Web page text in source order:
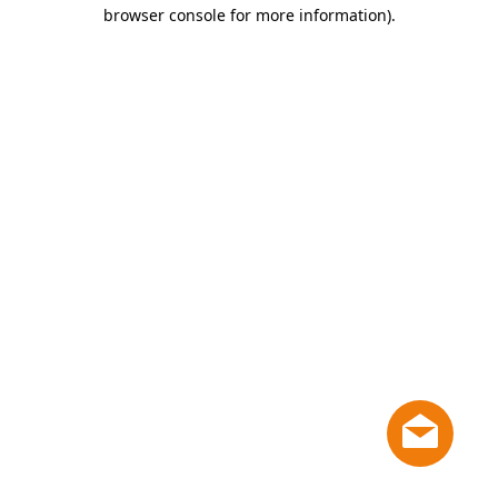
browser console for more information).